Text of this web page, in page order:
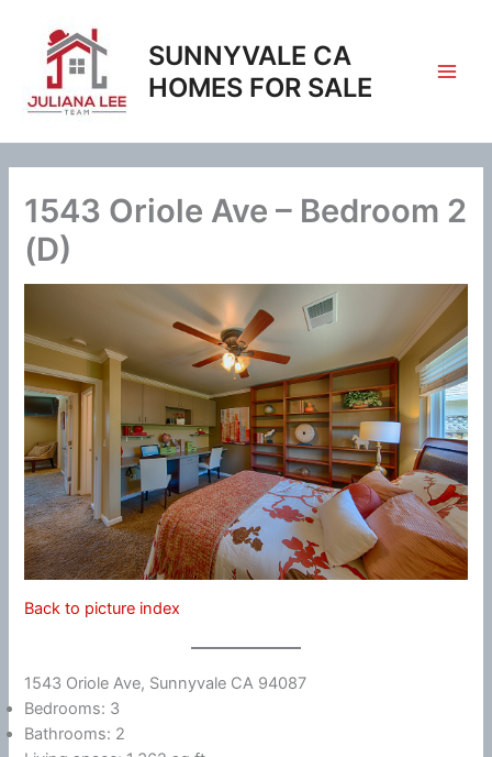
content
SUNNYVALE CA
HOMES FOR SALE
1543 Oriole Ave – Bedroom 2
(D)
Back to picture index
1543 Oriole Ave, Sunnyvale CA 94087
Bedrooms: 3
Bathrooms: 2